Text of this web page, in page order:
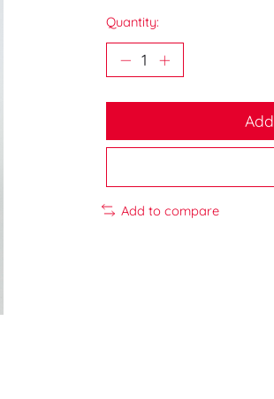
Quantity:
Add to compare